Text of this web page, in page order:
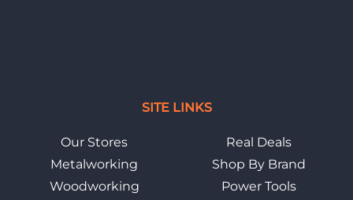
SITE LINKS
Our Stores
Metalworking
Woodworking
Real Deals
Shop By Brand
Power Tools